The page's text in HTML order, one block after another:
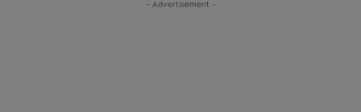
- Advertisement -